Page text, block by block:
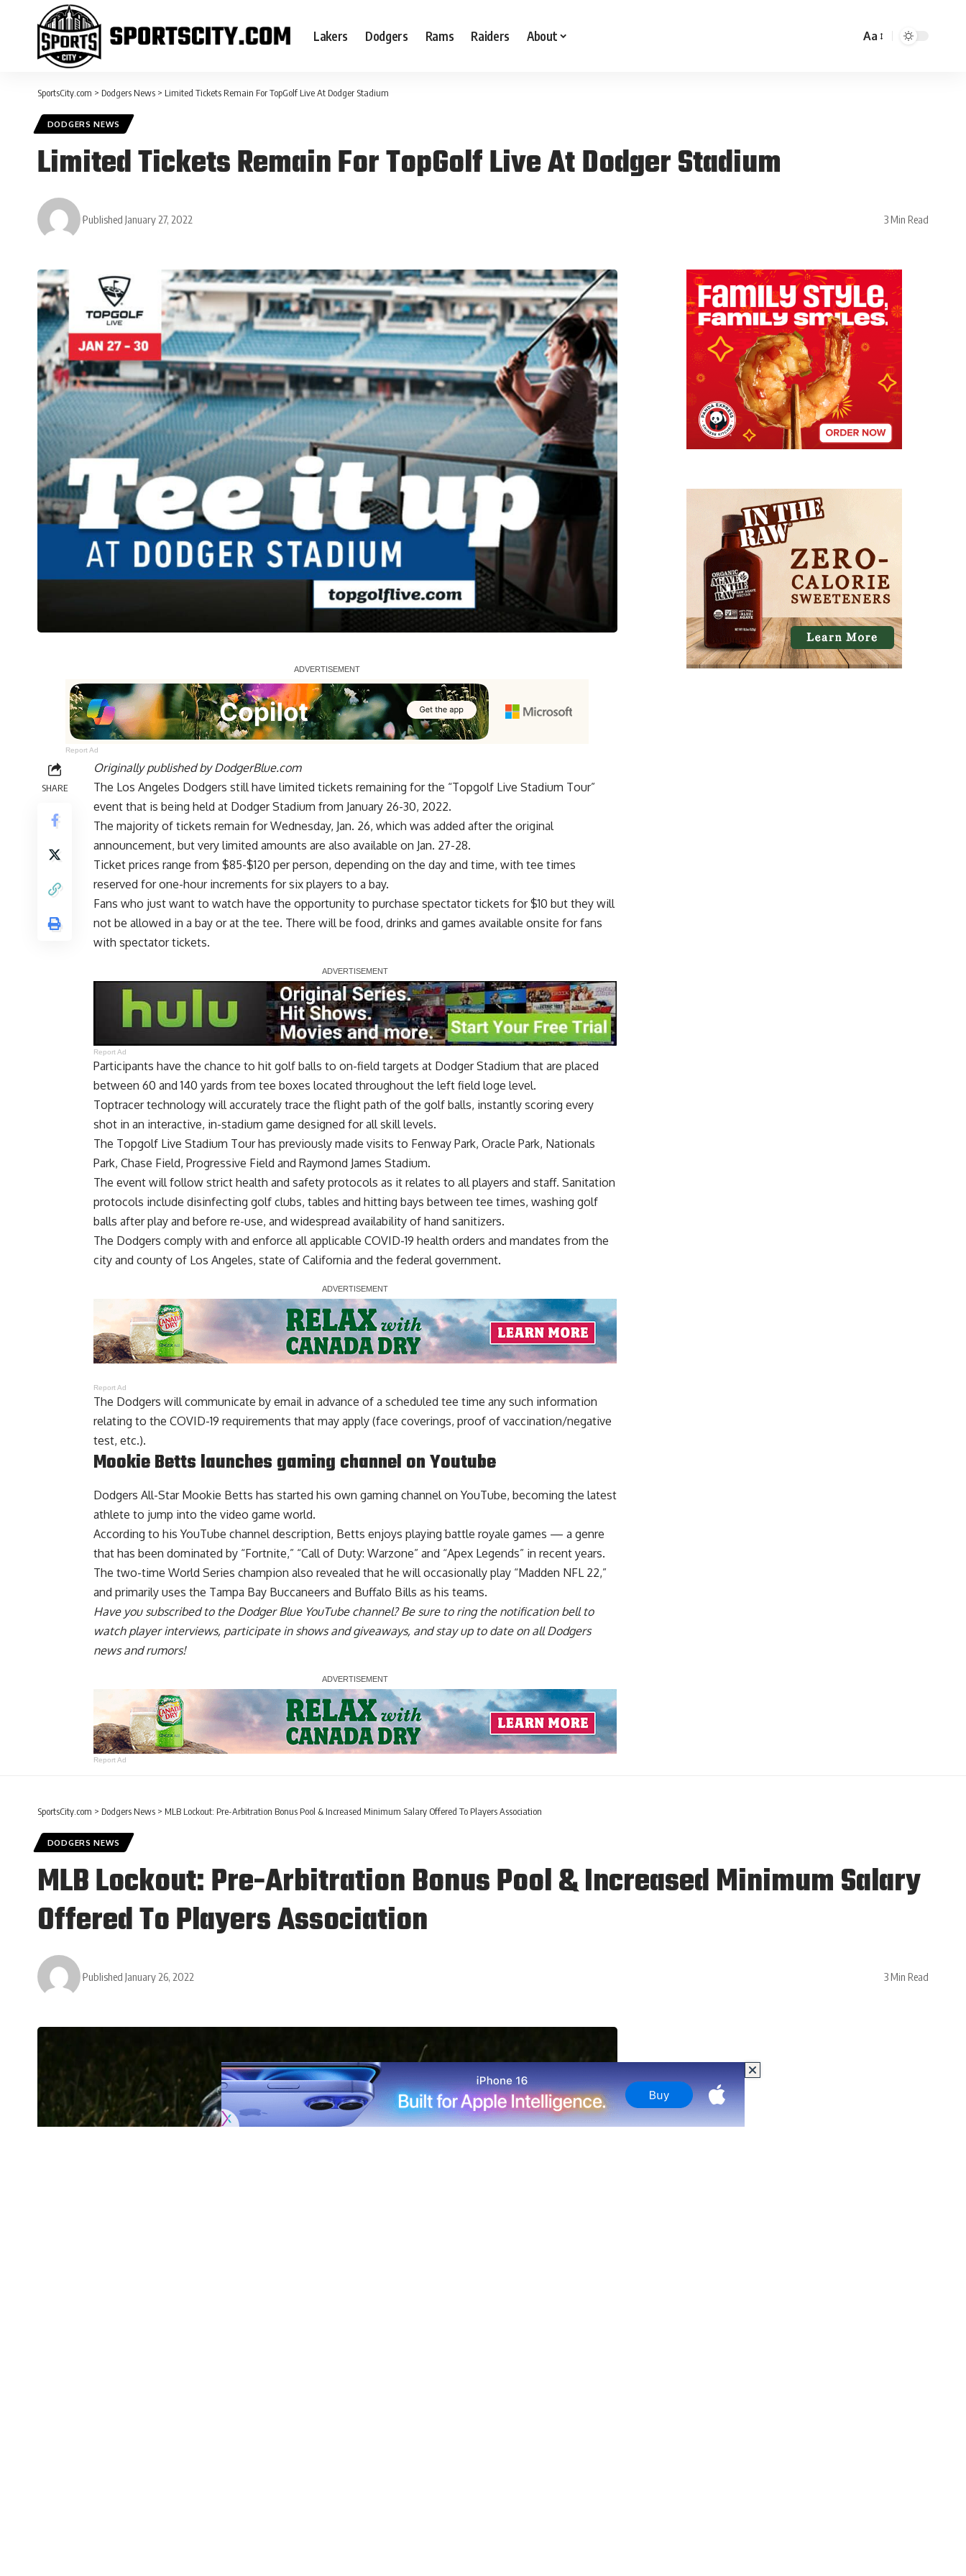
Lakers Dodgers Rams Raiders About Aa
SportsCity.com > Dodgers News > Limited Tickets Remain For TopGolf Live At Dodger Stadium
DODGERS NEWS
Limited Tickets Remain For TopGolf Live At Dodger Stadium
Published January 27, 2022 3 Min Read
Report Ad
SHARE
Originally published byDodgerBlue.com
The Los Angeles Dodgers still have limited tickets remaining for the “Topgolf Live Stadium Tour”
event that is being held at Dodger Stadium from January 26-30, 2022.
The majority of tickets remain for Wednesday, Jan. 26, which was added after the original
announcement, but very limited amounts are also available on Jan. 27-28.
Ticket prices range from $85-$120 per person, depending on the day and time, with tee times
reserved for one-hour increments for six players to a bay.
Fans who just want to watch have the opportunity to purchase spectator tickets for $10 but they will
not be allowed in a bay or at the tee. There will be food, drinks and games available onsite for fans
with spectator tickets.
Report Ad
Participants have the chance to hit golf balls to on-field targets at Dodger Stadium that are placed
between 60 and 140 yards from tee boxes located throughout the left field loge level.
Toptracer technology will accurately trace the flight path of the golf balls, instantly scoring every
shot in an interactive, in-stadium game designed for all skill levels.
The Topgolf Live Stadium Tour has previously made visits to Fenway Park, Oracle Park, Nationals
Park, Chase Field, Progressive Field and Raymond James Stadium.
The event will follow strict health and safety protocols as it relates to all players and staff. Sanitation
protocols include disinfecting golf clubs, tables and hitting bays between tee times, washing golf
balls after play and before re-use, and widespread availability of hand sanitizers.
The Dodgers comply with and enforce all applicable COVID-19 health orders and mandates from the
city and county of Los Angeles, state of California and the federal government.
Report Ad
The Dodgers will communicate by email in advance of a scheduled tee time any such information
relating to the COVID-19 requirements that may apply (face coverings, proof of vaccination/negative
test, etc.).
Mookie Betts launches gaming channel on Youtube
Dodgers All-Star Mookie Betts has started his own gaming channelon YouTube, becoming the latest
athlete to jump into the video game world.
According to his YouTube channel description, Betts enjoys playing battle royale games — a genre
that has been dominated by “Fortnite,” “Call of Duty: Warzone” and “Apex Legends” in recent years.
The two-time World Series champion also revealed that he will occasionally play “Madden NFL 22,”
and primarily uses the Tampa Bay Buccaneers and Buffalo Bills as his teams.
Have you subscribed to the Dodger Blue YouTube channel? Be sure to ring the notification bell to
watch player interviews, participate in shows and giveaways, and stay up to date on all Dodgers
news and rumors!
Report Ad
SportsCity.com > Dodgers News > MLB Lockout: Pre-Arbitration Bonus Pool & Increased Minimum Salary Offered To Players Association
DODGERS NEWS
MLB Lockout: Pre-Arbitration Bonus Pool & Increased Minimum Salary
Offered To Players Association
Published January 26, 2022 3 Min Read